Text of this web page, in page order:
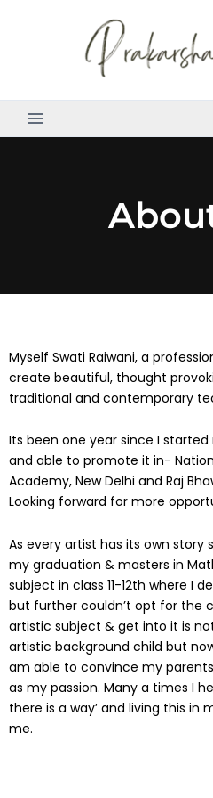
Myself Swati Raiwani, a
create beautiful, thought
traditional and contemporary
Its been one year since I
and able to promote it in-
Academy, New Delhi and Raj
Looking forward for more
As every artist has its own story
my graduation & masters in
subject in class 11-12th where I
but further couldn’t opt for the
artistic subject & get into it is
artistic background child but
am able to convince my
as my passion. Many a times I
there is a way’ and living this in
me.